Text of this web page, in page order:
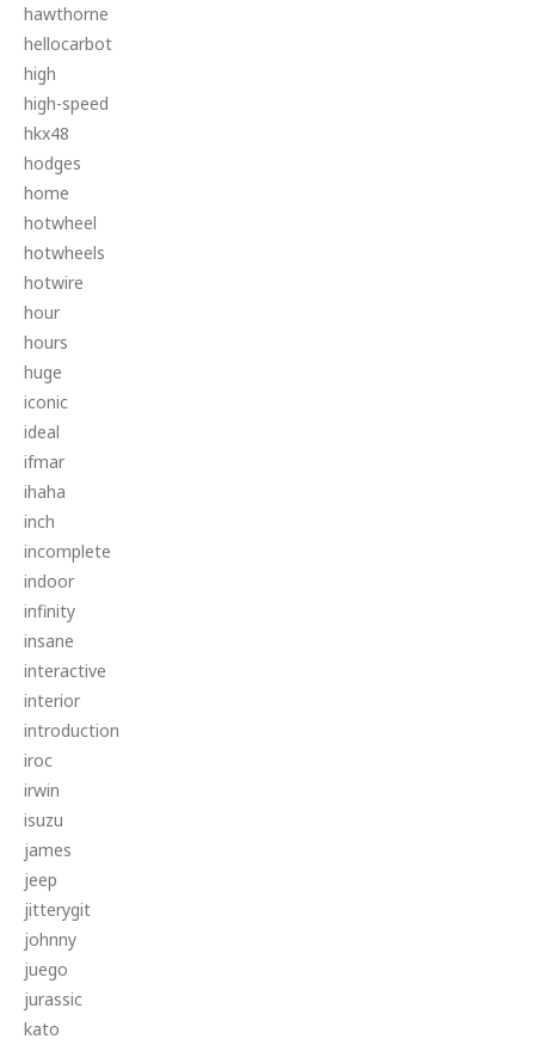
hawthorne
hellocarbot
high
high-speed
hkx48
hodges
home
hotwheel
hotwheels
hotwire
hour
hours
huge
iconic
ideal
ifmar
ihaha
inch
incomplete
indoor
infinity
insane
interactive
interior
introduction
iroc
irwin
isuzu
james
jeep
jitterygit
johnny
juego
jurassic
kato